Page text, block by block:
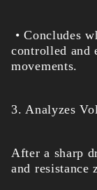
• Concludes
controlled and
movements.
3. Analyzes
After a sharp
and resistance